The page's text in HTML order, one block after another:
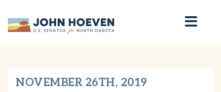
Home
NOVEMBER 26TH, 2019